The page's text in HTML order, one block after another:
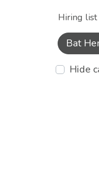
Hiring list
Bat
Hide